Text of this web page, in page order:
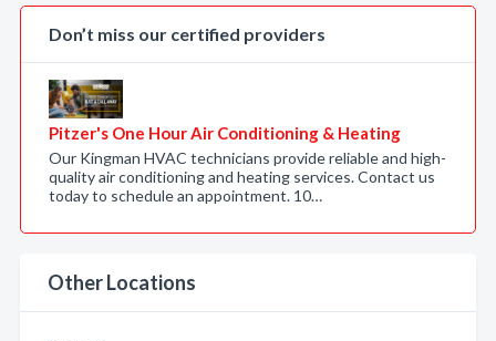
Don’t miss our certified providers
Pitzer's One Hour Air Conditioning & Heating
Our Kingman HVAC technicians provide reliable and high-
quality air conditioning and heating services. Contact us
today to schedule an appointment. 10…
Other Locations